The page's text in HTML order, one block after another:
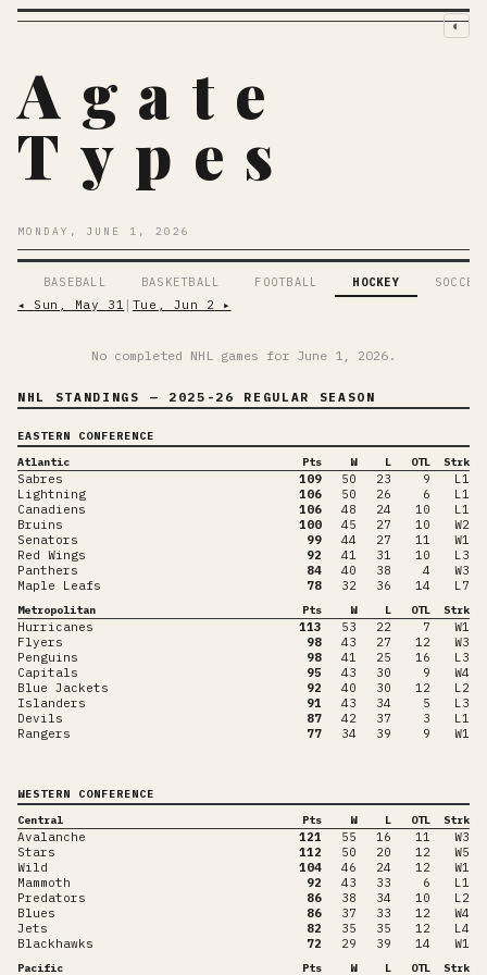
◐
Agate
Types
MONDAY, JUNE 1, 2026
BASEBALL BASKETBALL FOOTBALL HOCKEY
SOCCER
◂ Sun, May 31 Tue, Jun 2 ▸
No completed NHL games for June 1, 2026 .
NHL STANDINGS — 2025-26 REGULAR SEASON
EASTERN CONFERENCE
Atlantic
Pts W L OTL Strk
Sabres 109 50 23 9
L1
Lightning
106 50 26 6
L1
Canadiens
106 48 24 10
L1
Bruins
100 45 27 10
W2
Senators
99 44 27 11
W1
Red Wings
92 41 31 10
L3
Panthers
84 40 38 4
W3
Maple Leafs
78 32 36 14 L7
Metropolitan Pts W L OTL Strk
Hurricanes 113 53 22 7
W1
Flyers
98 43 27 12
W3
Penguins
98 41 25 16
L3
Capitals
95 43 30 9
W4
Blue Jackets
92 40 30 12
L2
Islanders
91 43 34 5
L3
Devils
87 42 37 3
L1
Rangers
77 34 39 9 W1
WESTERN CONFERENCE
Central
Pts W L OTL Strk
Avalanche 121 55 16 11
W3
Stars
112 50 20 12
W5
Wild
104 46 24 12
W1
Mammoth
92 43 33 6
L1
Predators
86 38 34 10
L2
Blues
86 37 33 12
W4
Jets
82 35 35 12
L4
Blackhawks
72 29 39 14 W1
Pacific Pts W L OTL Strk